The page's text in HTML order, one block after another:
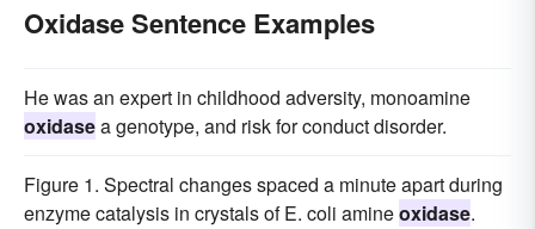
Oxidase Sentence Examples
He was an expert in childhood adversity, monoamine
oxidasea genotype, and risk for conduct disorder.
Figure 1. Spectral changes spaced a minute apart during
enzyme catalysis in crystals of E. coli amineoxidase.